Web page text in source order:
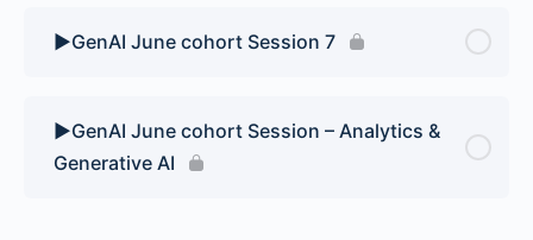
▶️GenAI June cohort Session 7
▶️GenAI June cohort Session – Analytics &
Generative AI